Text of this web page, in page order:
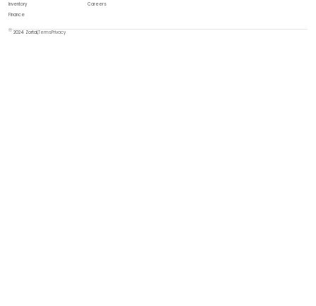
Inventory
Finance
Careers
2024 Zortal,TermsPrivacy